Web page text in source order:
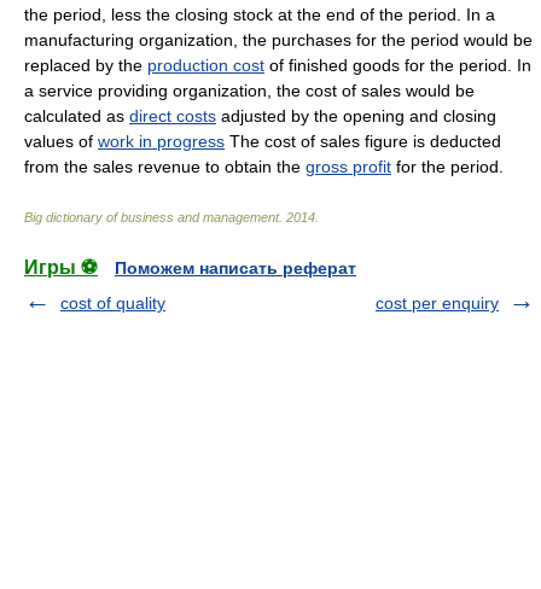
the period, less the closing stock at the end of the period. In a
manufacturing organization, the purchases for the period would be
replaced by the production cost of finished goods for the period. In
a service providing organization, the cost of sales would be
calculated as direct costs adjusted by the opening and closing
values of work in progress The cost of sales figure is deducted
from the sales revenue to obtain the gross profit for the period.
Big dictionary of business and management. 2014
Игры ⚽
Поможем написать реферат
cost of quality
cost per enquiry